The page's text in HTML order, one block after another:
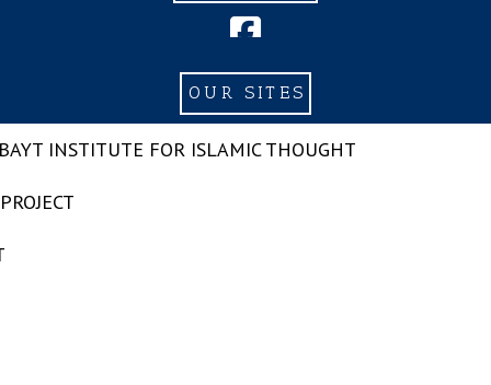
OUR SITES
INSTITUTE FOR ISLAMIC THOUGHT